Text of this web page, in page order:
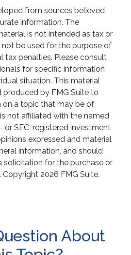
from sources believed
information. The
is not intended as tax or
be used for the purpose of
tax penalties. Please consult
for specific information
situation. This material
by FMG Suite to
on a topic that may be of
not affiliated with the named
or SEC-registered investment
expressed and material
information, and should
solicitation for the purchase or
Copyright 2026 FMG Suite.
About